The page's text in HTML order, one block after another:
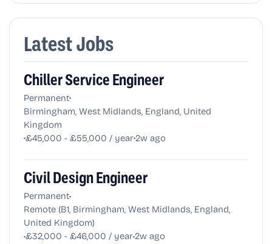
Latest Jobs
Chiller Service Engineer
Permanent•
Birmingham, West Midlands, England, United
Kingdom
•£45,000 - £55,000 / year•2w ago
Civil Design Engineer
Permanent•
Remote (B1, Birmingham, West Midlands, England,
United Kingdom)
•£32,000 - £46,000 / year•2w ago